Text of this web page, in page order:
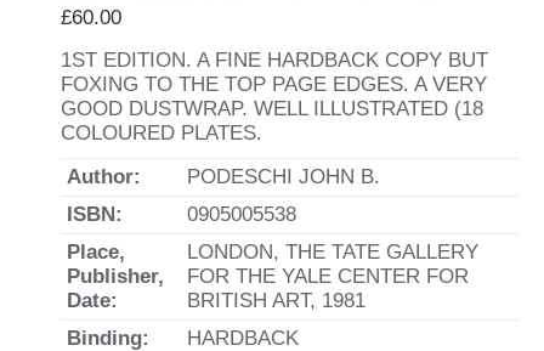
£60.00
1ST EDITION. A FINE HARDBACK COPY BUT
FOXING TO THE TOP PAGE EDGES. A VERY
GOOD DUSTWRAP. WELL ILLUSTRATED (18
COLOURED PLATES.
Author:
PODESCHI JOHN B.
ISBN:
0905005538
Place,
Publisher,
Date:
LONDON, THE TATE GALLERY
FOR THE YALE CENTER FOR
BRITISH ART, 1981
Binding:
HARDBACK